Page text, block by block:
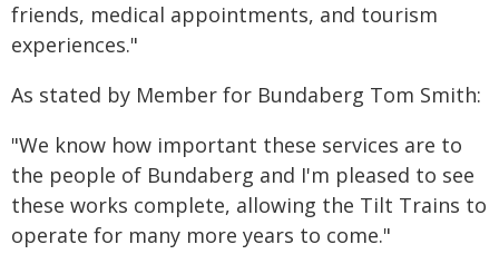
friends, medical appointments, and tourism
experiences."
As stated by Member for Bundaberg Tom Smith:
"We know how important these services are to
the people of Bundaberg and I'm pleased to see
these works complete, allowing the Tilt Trains to
operate for many more years to come."